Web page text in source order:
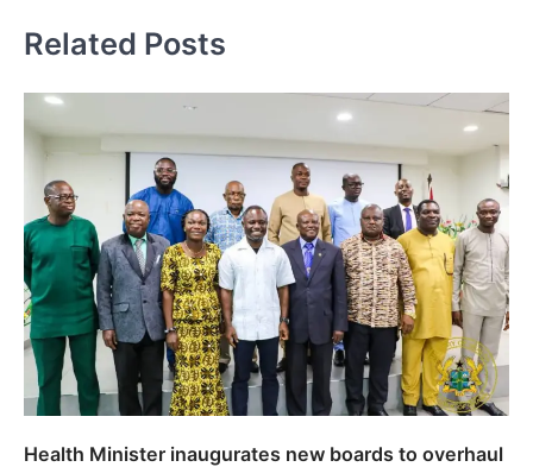
Related Posts
Health Minister inaugurates new boards to overhaul